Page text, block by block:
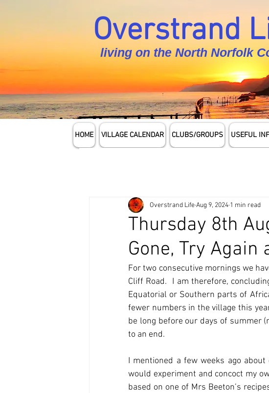
Overstrand
living on the North Norfolk
HOME VILLAGE CALENDAR CLUBS/GROUPS USEFUL
Thursday 8th
Gone, Try Again
Overstrand LifeAug 9, 2024 1 min read
For two consecutive mornings we
Cliff Road.  I am therefore,
Equatorial or Southern parts of
fewer numbers in the village this
be long before our days of summer
to an end.
I mentioned a few weeks ago
would experiment and concoct my
based on one of Mrs Beeton’s